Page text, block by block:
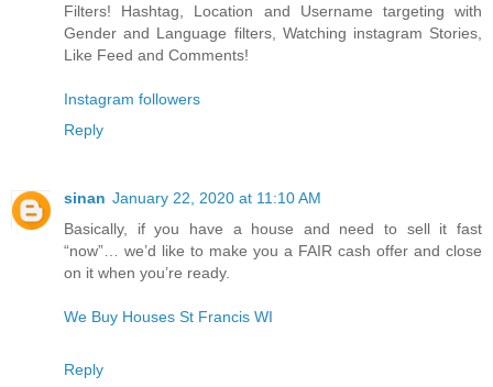
Filters! Hashtag, Location and Username targeting with
Gender and Language filters, Watching instagram Stories,
Like Feed and Comments!
Instagram followers
Reply
sinan January 22, 2020 at 11:10 AM
Basically, if you have a house and need to sell it fast
“now”… we’d like to make you a FAIR cash offer and close
on it when you’re ready.
We Buy Houses St Francis WI
Reply